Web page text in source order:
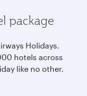
package
Holidays.
hotels across
like no other.